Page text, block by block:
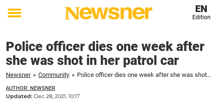
Toggle
EN
Edition
Police officer dies one week after
she was shot in her patrol car
Newsner » Community » Police officer dies one week after she was shot in her patrol car
AUTHOR: NEWSNER
Updated: Dec 28, 2021, 10:17